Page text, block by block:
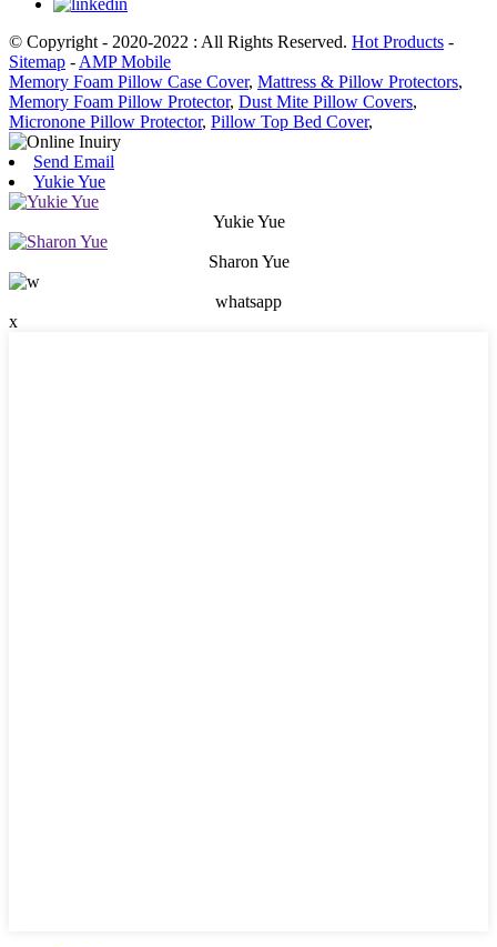
© Copyright - 2020-2022 : All Rights Reserved. Hot Products -
Sitemap - AMP Mobile
Memory Foam Pillow Case Cover, Mattress & Pillow Protectors,
Memory Foam Pillow Protector, Dust Mite Pillow Covers,
Micronone Pillow Protector, Pillow Top Bed Cover,
Send Email
Yukie Yue
Yukie Yue
Sharon Yue
whatsapp
x